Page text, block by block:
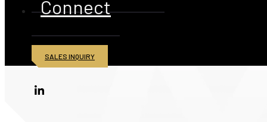
Connect
SALES INQUIRY
© 2026 American Iron and Metal Inc. All rights reserved